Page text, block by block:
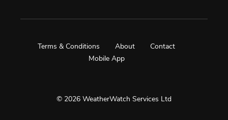
© 2026 WeatherWatch Services Ltd
Terms & Conditions About
Contact
Mobile App